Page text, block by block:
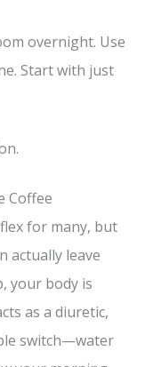
overnight. Use
Start with just
Coffee
for many, but
actually leave
your body is
as a diuretic,
switch—water